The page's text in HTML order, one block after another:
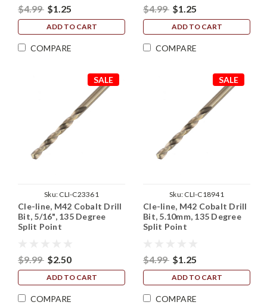
$4.99 $1.25
ADD TO CART
COMPARE
$4.99 $1.25
ADD TO CART
COMPARE
SALE
Sku: CLI-C23361
Cle-line, M42 Cobalt Drill
Bit, 5/16", 135 Degree
Split Point
$9.99 $2.50
ADD TO CART
COMPARE
SALE
Sku: CLI-C18941
Cle-line, M42 Cobalt Drill
Bit, 5.10mm, 135 Degree
Split Point
$4.99 $1.25
ADD TO CART
COMPARE